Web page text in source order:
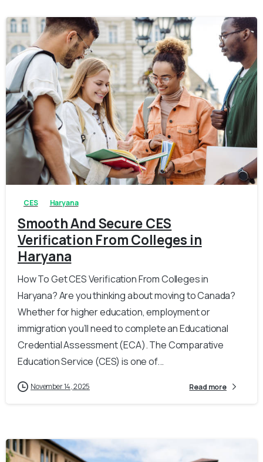
0
CES Haryana
Smooth And Secure CES
Verification From Colleges in
Haryana
How To Get CES Verification From Colleges in
Haryana? Are you thinking about moving to Canada?
Whether for higher education, employment or
immigration you’ll need to complete an Educational
Credential Assessment (ECA). The Comparative
Education Service (CES) is one of...
November 14, 2025 Read more